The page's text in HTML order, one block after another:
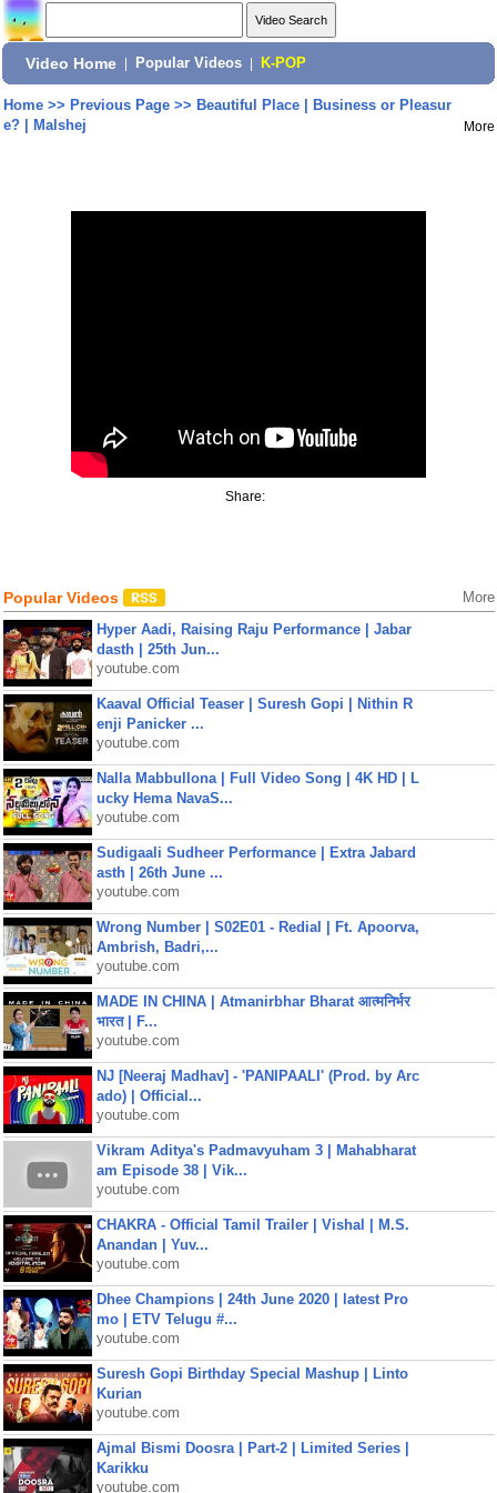
Video Home Popular Videos K-POP
Home>> Previous Page>> Beautiful Place | Business or Pleasur
e? | Malshej
More
Share:
Popular Videos More
Hyper Aadi, Raising Raju Performance | Jabar
dasth | 25th Jun...
youtube.com
Kaaval Official Teaser | Suresh Gopi | Nithin R
enji Panicker ...
youtube.com
Nalla Mabbullona | Full Video Song | 4K HD | L
ucky Hema NavaS...
youtube.com
Sudigaali Sudheer Performance | Extra Jabard
asth | 26th June ...
youtube.com
Wrong Number | S02E01 - Redial | Ft. Apoorva,
Ambrish, Badri,...
youtube.com
MADE IN CHINA | Atmanirbhar Bharat आत्मनिर्भर
भारत | F...
youtube.com
NJ [Neeraj Madhav] - 'PANIPAALI' (Prod. by Arc
ado) | Official...
youtube.com
Vikram Aditya's Padmavyuham 3 | Mahabharat
am Episode 38 | Vik...
youtube.com
CHAKRA - Official Tamil Trailer | Vishal | M.S.
Anandan | Yuv...
youtube.com
Dhee Champions | 24th June 2020 | latest Pro
mo | ETV Telugu #...
youtube.com
Suresh Gopi Birthday Special Mashup | Linto
Kurian
youtube.com
Ajmal Bismi Doosra | Part-2 | Limited Series |
Karikku
youtube.com